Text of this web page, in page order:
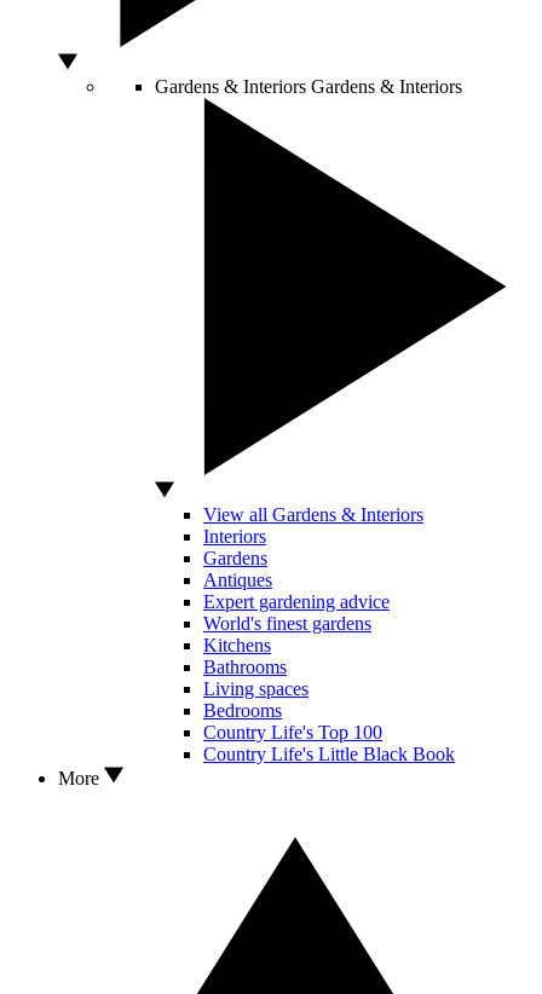
Gardens & Interiors Gardens & Interiors
View all Gardens & Interiors
Interiors
Gardens
Antiques
Expert gardening advice
World's finest gardens
Kitchens
Bathrooms
Living spaces
Bedrooms
Country Life's Top 100
Country Life's Little Black Book
More